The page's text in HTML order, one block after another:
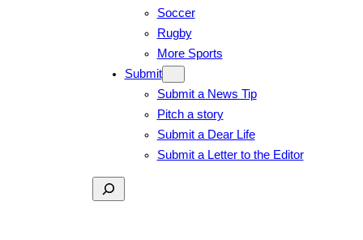
Soccer
Rugby
More Sports
Submit
Submit a News Tip
Pitch a story
Submit a Dear Life
Submit a Letter to the Editor
Search